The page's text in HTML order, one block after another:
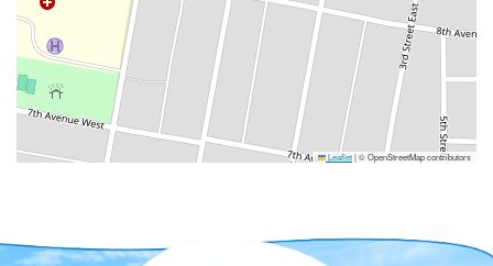
Leaflet|© OpenStreetMap contributors